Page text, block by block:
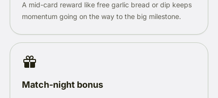
A mid-card reward like free garlic bread or dip keeps
momentum going on the way to the big milestone.
Match-night bonus